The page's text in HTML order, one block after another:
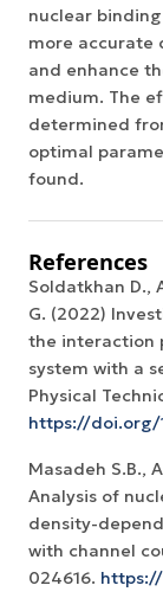
nuclear
more accurate
and enhance
medium. The
determined
optimal
found.
References
Soldatkhan D.,
G. (2022)
the interaction
system with a
Physical
https://doi.org/
Masadeh S.B.,
Analysis of
density-
with channel
024616. https://